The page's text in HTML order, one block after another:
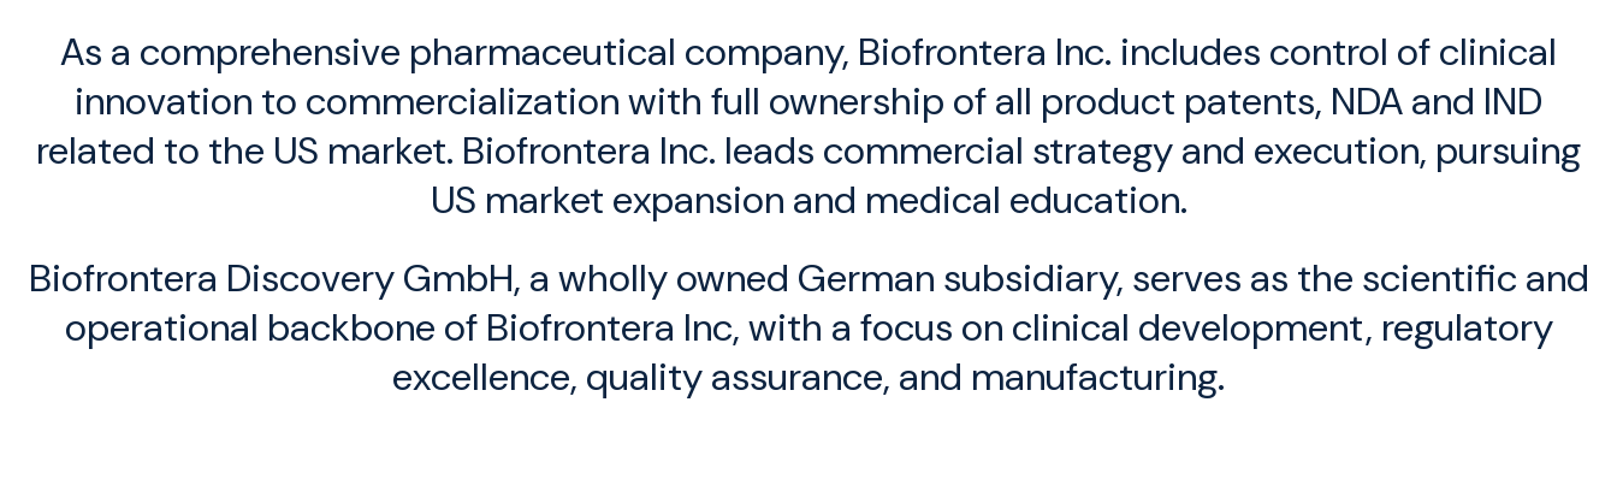
As a comprehensive pharmaceutical company, Biofrontera Inc. includes control of clinical
innovation to commercialization with full ownership of all product patents, NDA and IND
related to the US market. Biofrontera Inc. leads commercial strategy and execution, pursuing
US market expansion and medical education.
Biofrontera Discovery GmbH, a wholly owned German subsidiary, serves as the scientific and
operational backbone of Biofrontera Inc, with a focus on clinical development, regulatory
excellence, quality assurance, and manufacturing.